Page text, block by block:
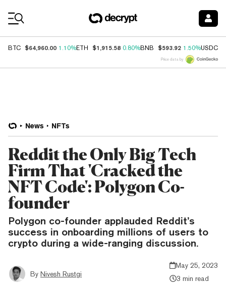
BTC $64,960.00 1.10%ETH $1,915.58 0.80%BNB $593.92 1.50%USDC
Price data by
News NFTs
Reddit the Only Big Tech
Firm That 'Cracked the
NFT Code': Polygon Co-
founder
Polygon co-founder applauded Reddit’s
success in onboarding millions of users to
crypto during a wide-ranging discussion.
By Nivesh Rustgi
May 25, 2023
3 min read